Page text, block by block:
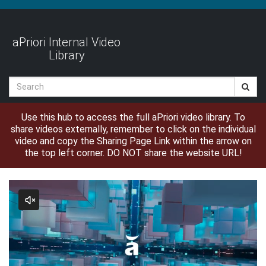
aPriori Internal Video
Library
Use this hub to access the full aPriori video library. To
share videos externally, remember to click on the individual
video and copy the Sharing Page Link within the arrow on
the top left corner. DO NOT share the website URL!